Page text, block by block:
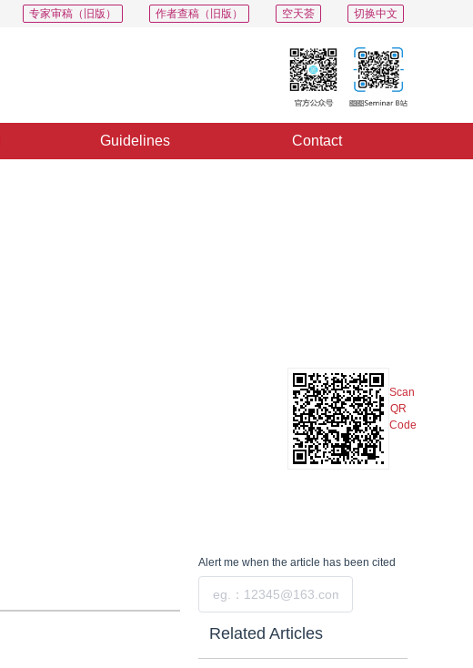
切换中文
空天荟
作者查稿（旧版）
专家审稿（旧版）
Guidelines Contact
Scan
QR
Code
Alert me when the article has been cited
Related Articles